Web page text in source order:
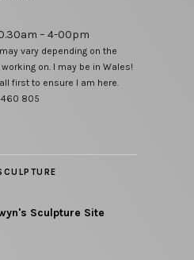
– 4-00pm
vary depending on the
on. I may be in Wales!
first to ensure I am here.
460 805
Sculpture Site